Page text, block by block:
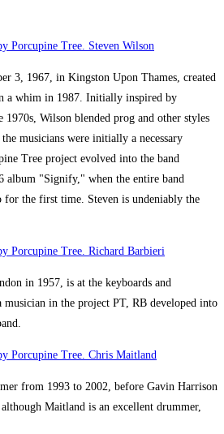
3, 1967, in Kingston Upon Thames, created
a whim in 1987. Initially inspired by
Wilson blended prog and other styles
musicians were initially a necessary
Tree project evolved into the band
album "Signify," when the entire band
for the first time. Steven is undeniably the
in 1957, is at the keyboards and
in the project PT, RB developed into
from 1993 to 2002, before Gavin Harrison
Maitland is an excellent drummer,